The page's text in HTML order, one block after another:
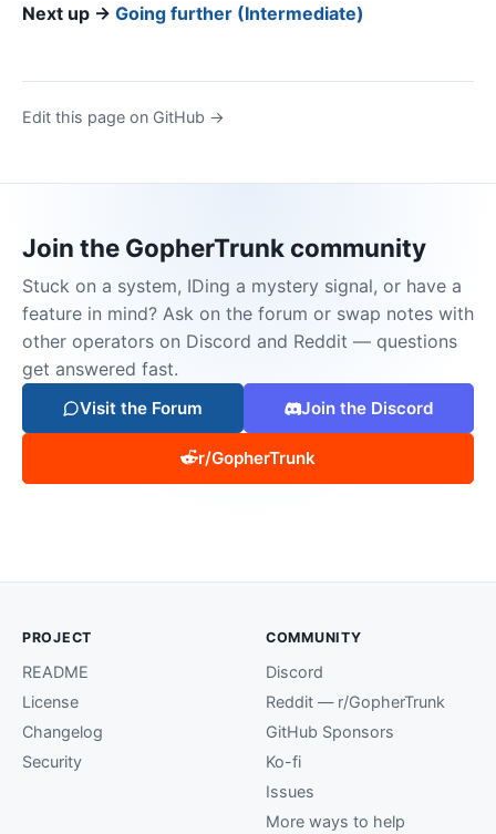
Next up → Going further (Intermediate)
Edit this page on GitHub →
Join the GopherTrunk community
Stuck on a system, IDing a mystery signal, or have a
feature in mind? Ask on the forum or swap notes with
other operators on Discord and Reddit — questions
get answered fast.
Visit the Forum Join the Discord
r/GopherTrunk
PROJECT
README
License
Changelog
Security
COMMUNITY
Discord
Reddit — r/GopherTrunk
GitHub Sponsors
Ko-fi
Issues
More ways to help